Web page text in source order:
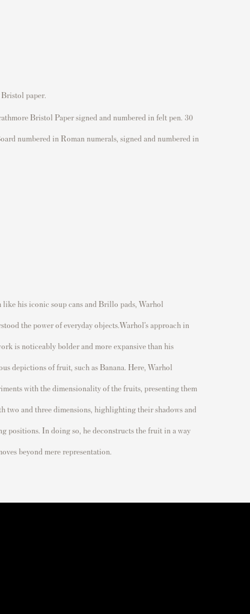
paper.
Bristol Paper signed and numbered in felt pen. 30
numbered in Roman numerals, signed and numbered in
like his iconic soup cans and Brillo pads, Warhol
the power of everyday objects.Warhol’s approach in
is noticeably bolder and more expansive than his
depictions of fruit, such as Banana. Here, Warhol
with the dimensionality of the fruits, presenting them
two and three dimensions, highlighting their shadows and
positions. In doing so, he deconstructs the fruit in a way
beyond mere representation.